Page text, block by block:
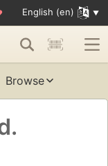
English (en)
Browse